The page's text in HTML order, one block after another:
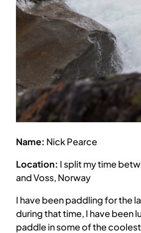
Name: Nick Pearce
Location: I split my time
and Voss, Norway
I have been paddling for the
during that time, I have been
paddle in some of the